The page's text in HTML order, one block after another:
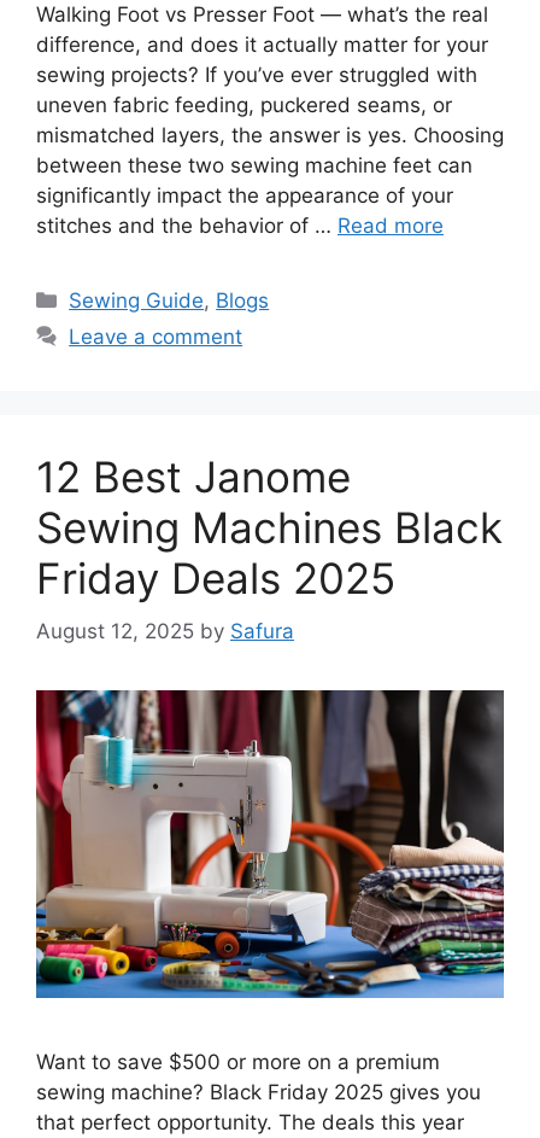
Walking Foot vs Presser Foot — what’s the real
difference, and does it actually matter for your
sewing projects? If you’ve ever struggled with
uneven fabric feeding, puckered seams, or
mismatched layers, the answer is yes. Choosing
between these two sewing machine feet can
significantly impact the appearance of your
stitches and the behavior of … Read more
Sewing Guide, Blogs
Leave a comment
12 Best Janome
Sewing Machines Black
Friday Deals 2025
August 12, 2025 by Safura
Want to save $500 or more on a premium
sewing machine? Black Friday 2025 gives you
that perfect opportunity. The deals this year